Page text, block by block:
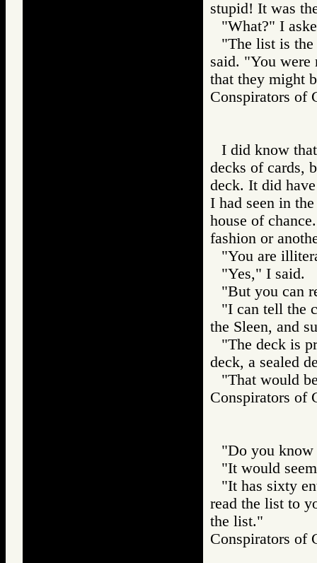
stupid! It was
"What?" I
"The list is the
said. "You were
that they might
Conspirators
I did know
decks of cards,
deck. It did
I had seen in
house of
fashion or
"You are
"Yes," I said.
"But you can
"I can tell the
the Sleen, and
"The deck is
deck, a sealed
"That would
Conspirators
"Do you know
"It would
"It has sixty
read the list to
the list."
Conspirators